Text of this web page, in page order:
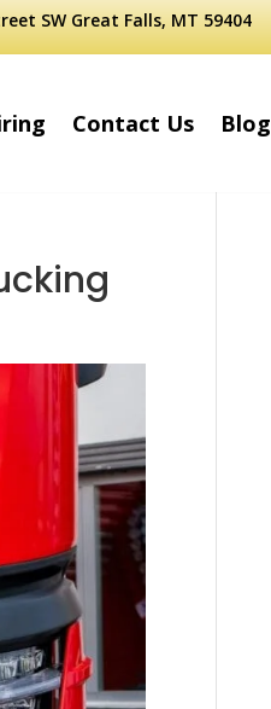
SW Great Falls, MT 59404
Contact Us Blog